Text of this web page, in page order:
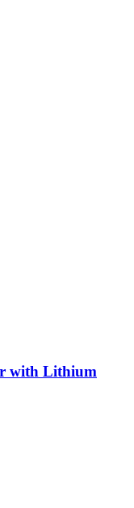
with Lithium